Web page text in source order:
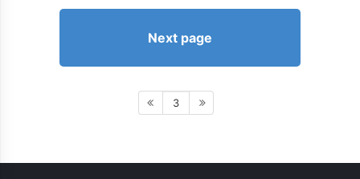
Next page
3